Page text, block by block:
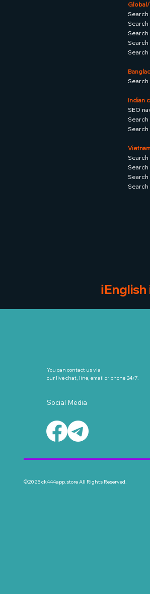
Indian
SEO
You can contact us via
our live chat, line, email or phone 24/7.
Social Media
©2025 ck444app.store All Rights Reserved.